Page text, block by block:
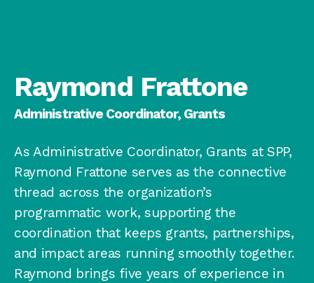
Raymond Frattone
Administrative Coordinator, Grants
As Administrative Coordinator, Grants at SPP,
Raymond Frattone serves as the connective
thread across the organization’s
programmatic work, supporting the
coordination that keeps grants, partnerships,
and impact areas running smoothly together.
Raymond brings five years of experience in